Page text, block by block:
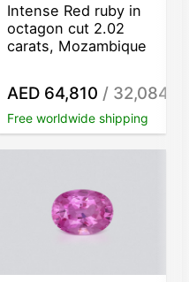
Intense Red ruby in
octagon cut 2.02
carats, Mozambique
AED 64,810 / 32,084
Free worldwide shipping